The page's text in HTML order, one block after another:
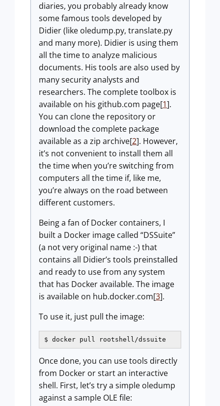
diaries, you probably already know
some famous tools developed by
Didier (like oledump.py, translate.py
and many more). Didier is using them
all the time to analyze malicious
documents. His tools are also used by
many security analysts and
researchers. The complete toolbox is
available on his github.com page[1].
You can clone the repository or
download the complete package
available as a zip archive[2]. However,
it’s not convenient to install them all
the time when you’re switching from
computers all the time if, like me,
you’re always on the road between
different customers.
Being a fan of Docker containers, I
built a Docker image called “DSSuite”
(a not very original name :-) that
contains all Didier’s tools preinstalled
and ready to use from any system
that has Docker available. The image
is available on hub.docker.com[3].
To use it, just pull the image:
$ docker pull rootshell/dssuite
Once done, you can use tools directly
from Docker or start an interactive
shell. First, let’s try a simple oledump
against a sample OLE file: